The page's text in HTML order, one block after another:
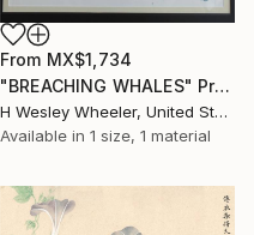
From MX$1,734
"BREACHING WHALES" Print
H Wesley Wheeler, United States
Available in 1 size, 1 material